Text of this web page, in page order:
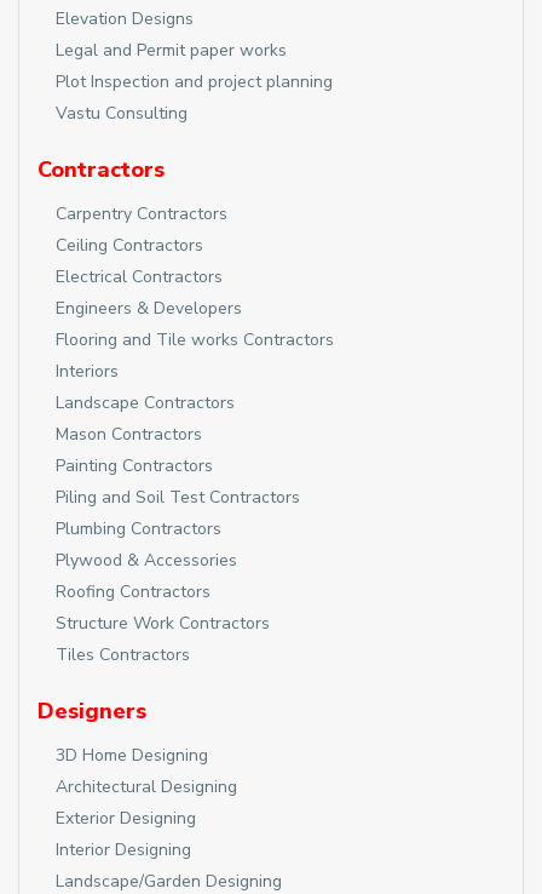
Elevation Designs
Legal and Permit paper works
Plot Inspection and project planning
Vastu Consulting
Contractors
Carpentry Contractors
Ceiling Contractors
Electrical Contractors
Engineers & Developers
Flooring and Tile works Contractors
Interiors
Landscape Contractors
Mason Contractors
Painting Contractors
Piling and Soil Test Contractors
Plumbing Contractors
Plywood & Accessories
Roofing Contractors
Structure Work Contractors
Tiles Contractors
Designers
3D Home Designing
Architectural Designing
Exterior Designing
Interior Designing
Landscape/Garden Designing